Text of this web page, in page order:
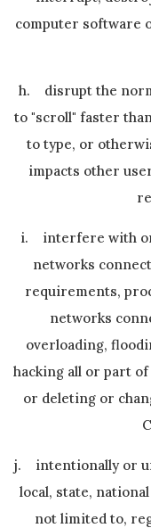
computer software
h. disrupt the
to "scroll" faster
to type, or
impacts other
i. interfere with or
networks
requirements,
networks
overloading,
hacking all or part
or deleting or
j. intentionally or
local, state,
not limited to,